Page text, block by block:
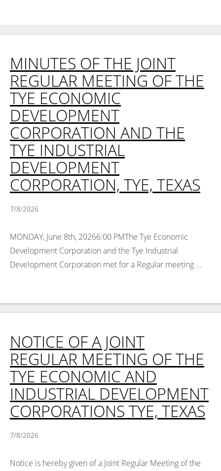
MINUTES OF THE JOINT
REGULAR MEETING OF THE
TYE ECONOMIC
DEVELOPMENT
CORPORATION AND THE
TYE INDUSTRIAL
DEVELOPMENT
CORPORATION, TYE, TEXAS
7/8/2026
MONDAY, June 8th, 20266:00 PMThe Tye Economic
Development Corporation and the Tye Industrial
Development Corporation met for a Regular meeting …
NOTICE OF A JOINT
REGULAR MEETING OF THE
TYE ECONOMIC AND
INDUSTRIAL DEVELOPMENT
CORPORATIONS TYE, TEXAS
7/8/2026
Notice is hereby given of a Joint Regular Meeting of the